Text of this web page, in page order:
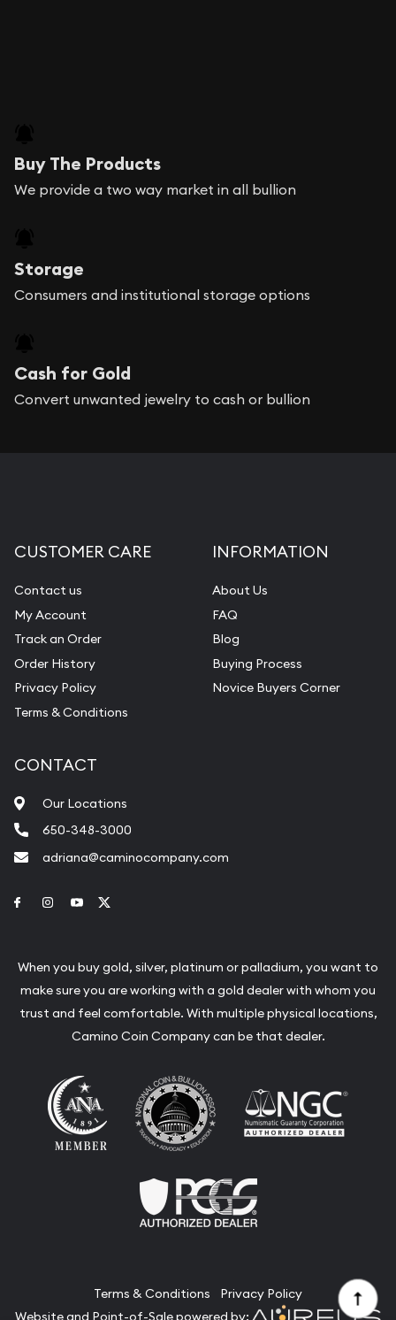
Buy The Products
We provide a two way market in all bullion
Storage
Consumers and institutional storage options
Cash for Gold
Convert unwanted jewelry to cash or bullion
CUSTOMER CARE
Contact us
My Account
Track an Order
Order History
Privacy Policy
Terms & Conditions
INFORMATION
About Us
FAQ
Blog
Buying Process
Novice Buyers Corner
CONTACT
Our Locations
650-348-3000
adriana@caminocompany.com
Link to Facebook
Link to Instagram
Link to Youtube
When you buy gold, silver, platinum or palladium, you want to
make sure you are working with a gold dealer with whom you
trust and feel comfortable. With multiple physical locations,
Camino Coin Company can be that dealer.
Terms & Conditions
Privacy Policy
Website and Point-of-Sale powered by: